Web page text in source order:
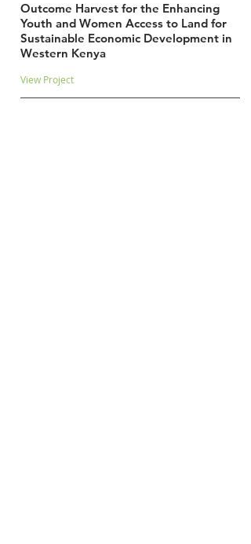
Outcome Harvest for the Enhancing
Youth and Women Access to Land for
Sustainable Economic Development in
Western Kenya
View Project